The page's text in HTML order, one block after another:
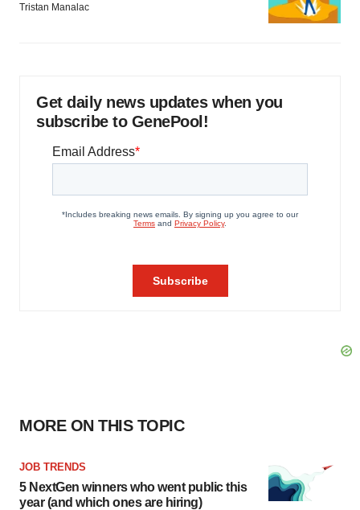
Tristan Manalac
Get daily news updates when you
subscribe to GenePool!
MORE ON THIS TOPIC
JOB TRENDS
5 NextGen winners who went public this
year (and which ones are hiring)